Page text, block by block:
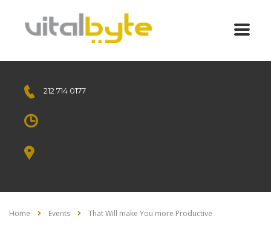
212 714 0177
Home Events That Will make You more Productive